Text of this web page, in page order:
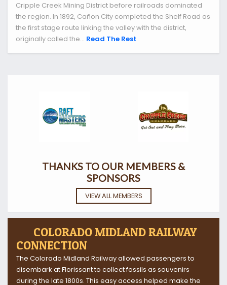
Cripple Creek Mining District before railroads dominated
the region. In 1892, Cañon City completed the Shelf Road as
the first stage route linking the valley with the district,
originally called the... Read The Rest
THANKS TO OUR MEMBERS &
SPONSORS
VIEW ALL MEMBERS
COLORADO MIDLAND RAILWAY
CONNECTION
The Colorado Midland Railway allowed passengers to
disembark at Florissant to collect fossils as souvenirs
during the late 1800s. This easy access helped make the